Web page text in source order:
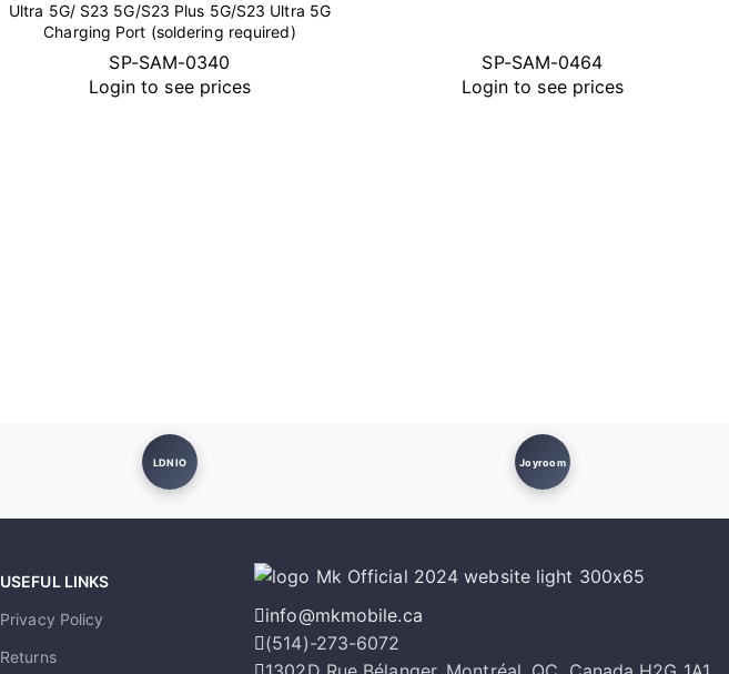
Ultra 5G/ S23 5G/S23 Plus 5G/S23 Ultra 5G
Charging Port (soldering required)
SP-SAM-0340
Login to see prices
SP-SAM-0464
Login to see prices
LDNIO Joyroom
USEFUL LINKS
Privacy Policy
Returns
info@mkmobile.ca
(514)-273-6072